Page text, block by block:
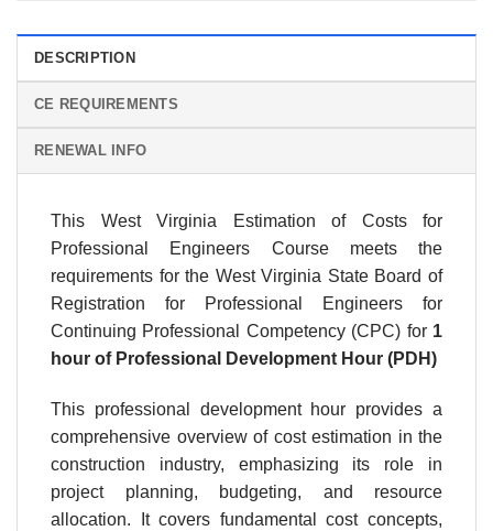
DESCRIPTION
CE REQUIREMENTS
RENEWAL INFO
This West Virginia Estimation of Costs for
Professional Engineers Course meets the
requirements for the West Virginia State Board of
Registration for Professional Engineers for
Continuing Professional Competency (CPC) for 1
hour of Professional Development Hour (PDH)
This professional development hour provides a
comprehensive overview of cost estimation in the
construction industry, emphasizing its role in
project planning, budgeting, and resource
allocation. It covers fundamental cost concepts,